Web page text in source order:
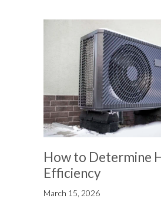
How to Determine
Efficiency
March 15, 2026